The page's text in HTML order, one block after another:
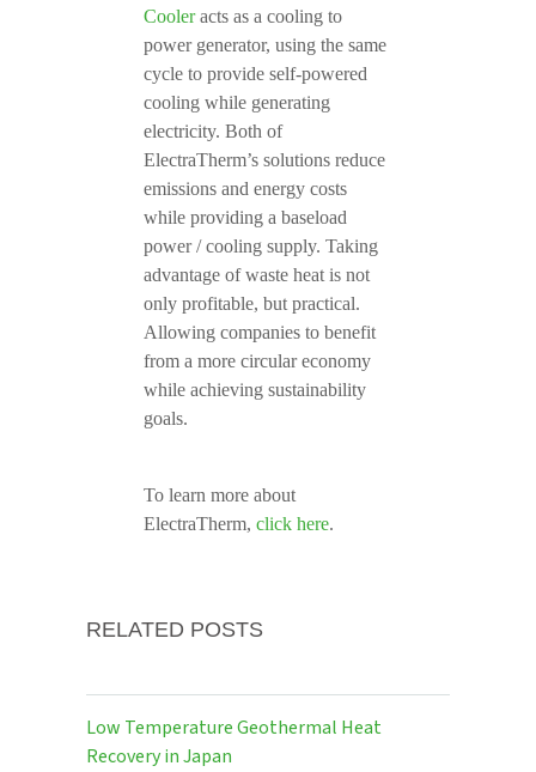
Cooleracts as a cooling to
power generator, using the same
cycle to provide self-powered
cooling while generating
electricity. Both of
ElectraTherm’s solutions reduce
emissions and energy costs
while providing a baseload
power / cooling supply. Taking
advantage of waste heat is not
only profitable, but practical.
Allowing companies to benefit
from a more circular economy
while achieving sustainability
goals.
To learn more about
ElectraTherm, click here.
RELATED POSTS
Low Temperature Geothermal Heat
Recovery in Japan